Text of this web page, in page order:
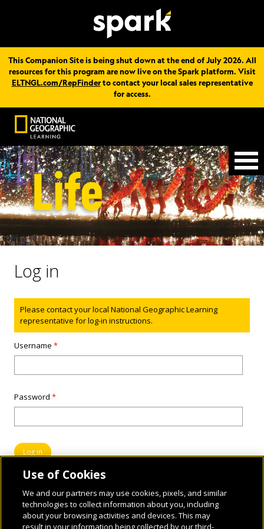
This Companion Site is being shut down at the end of July 2026. All
resources for this program are now live on the Spark platform. Visit
ELTNGL.com/RepFinderto contact your local sales representative
for access.
Log in
Status message
Please contact your local National Geographic Learning
representative for log-in instructions.
Username*
Password*
Use of Cookies
We and our partners may use cookies, pixels, and similar
technologies to collect information about you, including
about your browsing activities and devices. This may
result in your information being collected by our third-